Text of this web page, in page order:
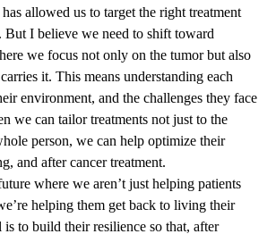
allowed us to target the right treatment
But I believe we need to shift toward
we focus not only on the tumor but also
it. This means understanding each
environment, and the challenges they face
we can tailor treatments not just to the
person, we can help optimize their
and after cancer treatment.
where we aren’t just helping patients
helping them get back to living their
to build their resilience so that, after